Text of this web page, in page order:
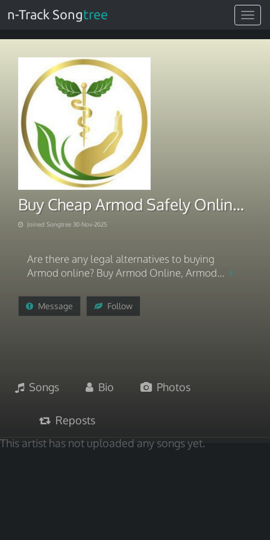
Toggle
n-Track Songtree
Buy Cheap Armod Safely Online With PayPal Payment 2025
Joined Songtree 30-Nov-2025
Are there any legal alternatives to buying
Armod online? Buy Armod Online, Armod...
Message Follow
Songs Bio Photos
Reposts
This artist has not uploaded any songs yet.